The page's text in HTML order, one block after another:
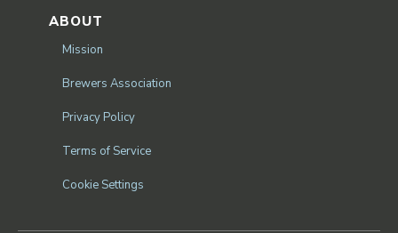
ABOUT
Mission
Brewers Association
Privacy Policy
Terms of Service
Cookie Settings